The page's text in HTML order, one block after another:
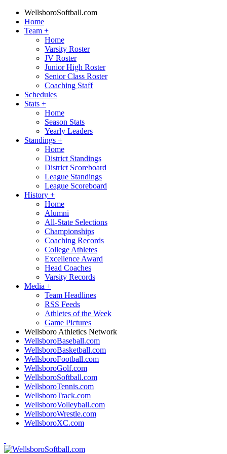
WellsboroSoftball.com
Home
Team +
Home
Varsity Roster
JV Roster
Junior High Roster
Senior Class Roster
Coaching Staff
Schedules
Stats +
Home
Season Stats
Yearly Leaders
Standings +
Home
District Standings
District Scoreboard
League Standings
League Scoreboard
History +
Home
Alumni
All-State Selections
Championships
Coaching Records
College Athletes
Excellence Award
Head Coaches
Varsity Records
Media +
Team Headlines
RSS Feeds
Athletes of the Week
Game Pictures
Wellsboro Athletics Network
WellsboroBaseball.com
WellsboroBasketball.com
WellsboroFootball.com
WellsboroGolf.com
WellsboroSoftball.com
WellsboroTennis.com
WellsboroTrack.com
WellsboroVolleyball.com
WellsboroWrestle.com
WellsboroXC.com